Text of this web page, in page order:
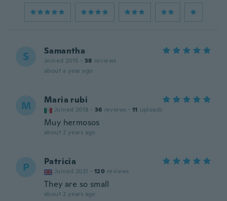
S Samantha
Joined 2015 · 38 reviews
about a year ago
M Maria rubi
Joined 2018 · 36 reviews · 11 uploads
Muy hermosos
about 2 years ago
P Patricia
Joined 2021 · 120 reviews
They are so small
about 2 years ago